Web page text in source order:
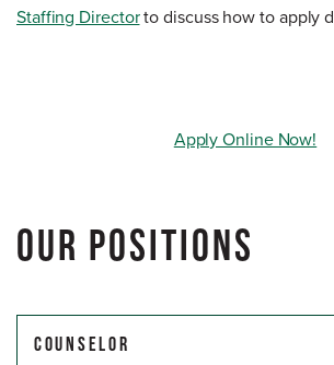
Staffing Directorto discuss how to apply
Apply Online Now!
OUR POSITIONS
Counselor